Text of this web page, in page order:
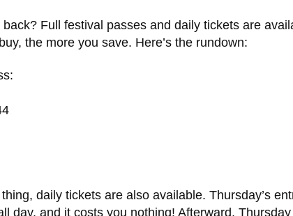
Full festival passes and daily tickets are
the more you save. Here’s the rundown:
daily tickets are also available. Thursday’s
day, and it costs you nothing! Afterward,